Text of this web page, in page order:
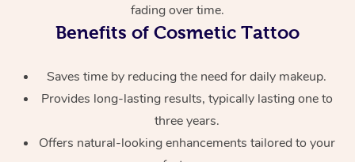
fading over time.
Benefits of Cosmetic Tattoo
Saves time by reducing the need for daily makeup.
Provides long-lasting results, typically lasting one to
three years.
Offers natural-looking enhancements tailored to your
Massage
Swedish Massage
Relaxation Massage
Deep Tissue
Facial
Hair
Wellness
Occupational
Workplace &
Events
Popular Occasions
Corporate Wellness
Event Massage
Aged Care &
Disability
Self-Managed Aged-